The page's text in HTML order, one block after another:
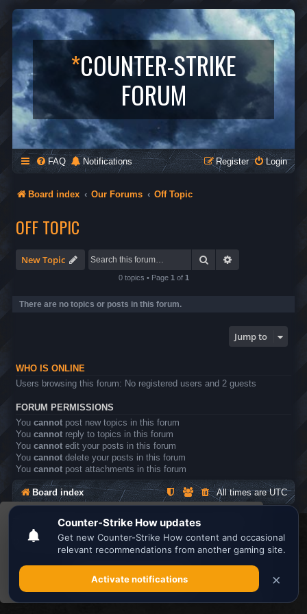
This website uses cookies to ensure you get the
best experience on our website.Learn more
Got it!
*COUNTER-STRIKE
FORUM
FAQ Notifications Login
Register
Board index Our Forums Off Topic
OFF TOPIC
New Topic Search
0 topics • Page 1 of 1
There are no topics or posts in this forum.
Jump to
WHO IS ONLINE
Users browsing this forum: No registered users and 2 guests
FORUM PERMISSIONS
You cannot post new topics in this forum
You cannot reply to topics in this forum
You cannot edit your posts in this forum
You cannot delete your posts in this forum
You cannot post attachments in this forum
Board index All times areUTC
Powered byphpBB® Forum Software © phpBB Limited